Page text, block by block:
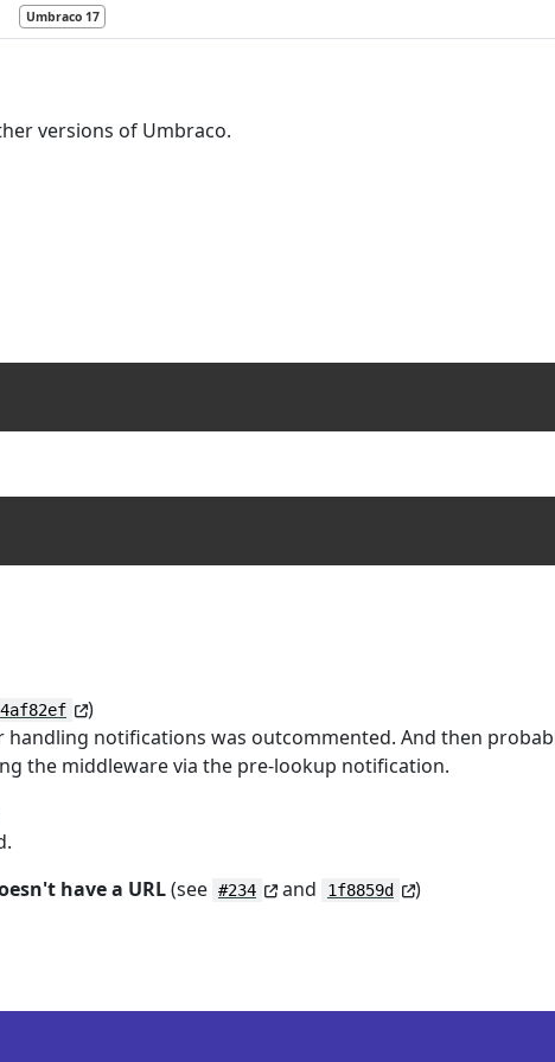
Umbraco 17
versions of Umbraco.
4af82ef
)
notifications was outcommented. And then
the middleware via the pre-lookup notification.
have a URL(see #234 and 1f8859d )